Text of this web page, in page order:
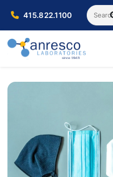
415.822.1100